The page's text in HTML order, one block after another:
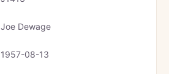
Joe Dewage
1957-08-13